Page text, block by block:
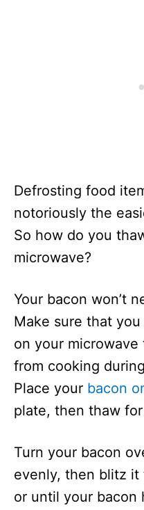
Defrosting food
notoriously the
So how do you
microwave?
Your bacon won’t
Make sure that
on your
from cooking
Place your bacon
plate, then thaw
Turn your bacon
evenly, then blitz it
or until your bacon